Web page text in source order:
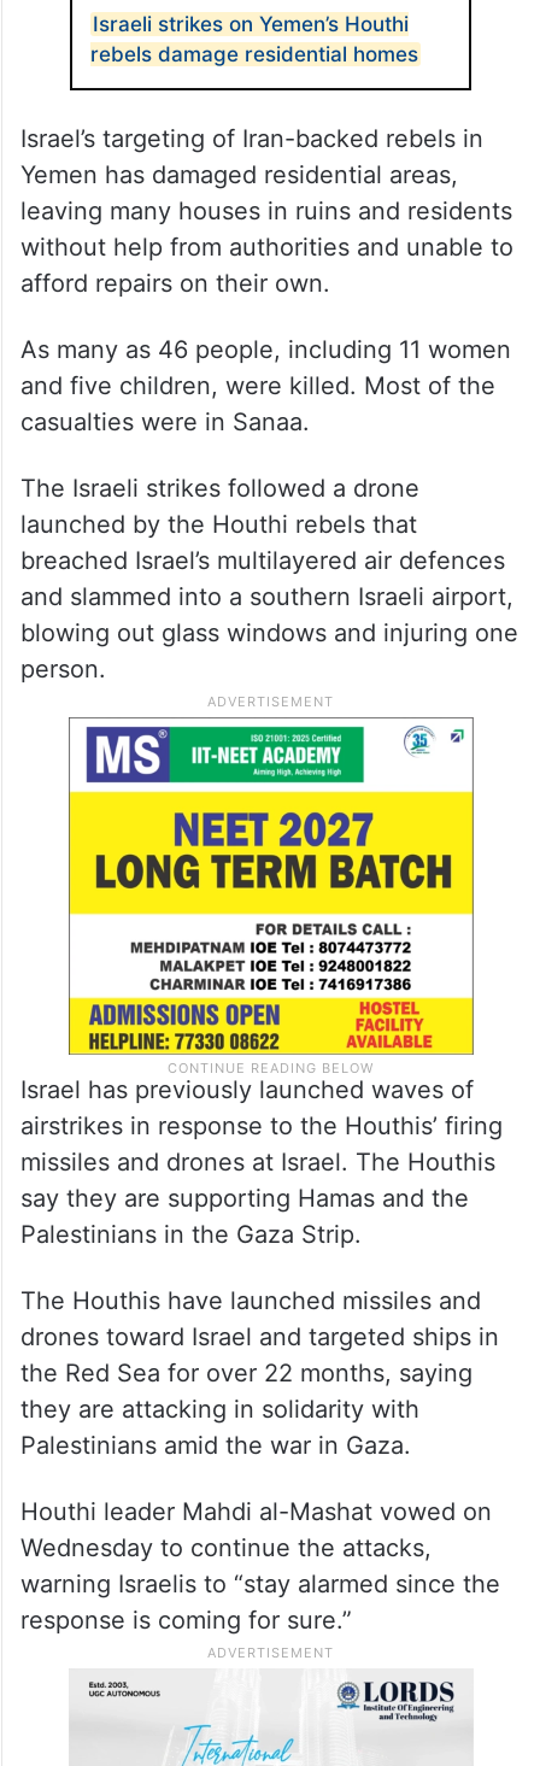
Israeli strikes on Yemen’s Houthi
rebels damage residential homes
Israel’s targeting of Iran-backed rebels in
Yemen has damaged residential areas,
leaving many houses in ruins and residents
without help from authorities and unable to
afford repairs on their own.
As many as 46 people, including 11 women
and five children, were killed. Most of the
casualties were in Sanaa.
The Israeli strikes followed a drone
launched by the Houthi rebels that
breached Israel’s multilayered air defences
and slammed into a southern Israeli airport,
blowing out glass windows and injuring one
person.
Israel has previously launched waves of
airstrikes in response to the Houthis’ firing
missiles and drones at Israel. The Houthis
say they are supporting Hamas and the
Palestinians in the Gaza Strip.
The Houthis have launched missiles and
drones toward Israel and targeted ships in
the Red Sea for over 22 months, saying
they are attacking in solidarity with
Palestinians amid the war in Gaza.
Houthi leader Mahdi al-Mashat vowed on
Wednesday to continue the attacks,
warning Israelis to “stay alarmed since the
response is coming for sure.”